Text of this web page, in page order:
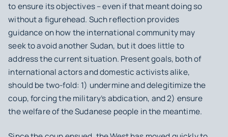
to ensure its objectives – even if that meant doing so
without a figurehead. Such reflection provides
guidance on how the international community may
seek to avoid another Sudan, but it does little to
address the current situation. Present goals, both of
international actors and domestic activists alike,
should be two-fold: 1) undermine and delegitimize the
coup, forcing the military’s abdication, and 2) ensure
the welfare of the Sudanese people in the meantime.